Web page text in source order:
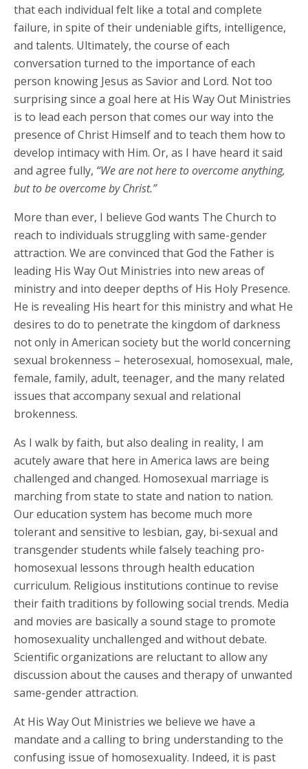
that each individual felt like a total and complete
failure, in spite of their undeniable gifts, intelligence,
and talents. Ultimately, the course of each
conversation turned to the importance of each
person knowing Jesus as Savior and Lord. Not too
surprising since a goal here at His Way Out Ministries
is to lead each person that comes our way into the
presence of Christ Himself and to teach them how to
develop intimacy with Him. Or, as I have heard it said
and agree fully, “We are not here to overcome anything,
but to be overcome by Christ.”
More than ever, I believe God wants The Church to
reach to individuals struggling with same-gender
attraction. We are convinced that God the Father is
leading His Way Out Ministries into new areas of
ministry and into deeper depths of His Holy Presence.
He is revealing His heart for this ministry and what He
desires to do to penetrate the kingdom of darkness
not only in American society but the world concerning
sexual brokenness – heterosexual, homosexual, male,
female, family, adult, teenager, and the many related
issues that accompany sexual and relational
brokenness.
As I walk by faith, but also dealing in reality, I am
acutely aware that here in America laws are being
challenged and changed. Homosexual marriage is
marching from state to state and nation to nation.
Our education system has become much more
tolerant and sensitive to lesbian, gay, bi-sexual and
transgender students while falsely teaching pro-
homosexual lessons through health education
curriculum. Religious institutions continue to revise
their faith traditions by following social trends. Media
and movies are basically a sound stage to promote
homosexuality unchallenged and without debate.
Scientific organizations are reluctant to allow any
discussion about the causes and therapy of unwanted
same-gender attraction.
At His Way Out Ministries we believe we have a
mandate and a calling to bring understanding to the
confusing issue of homosexuality. Indeed, it is past